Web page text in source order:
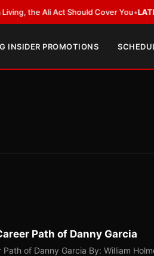
Act Should Cover You•LATEST:Opetaia
INSIDER PROMOTIONS
Path of Danny Garcia
of Danny Garcia By: William